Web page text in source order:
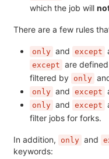
which the job will
There are a few rules
only and except
except are
filtered by only
only and except
only and except
filter jobs for forks.
In addition, only and
keywords: